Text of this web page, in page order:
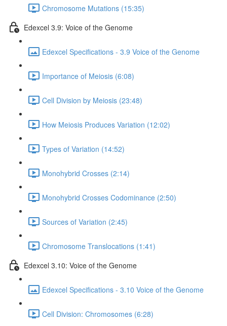
Chromosome Mutations (15:35)
Edexcel 3.9: Voice of the Genome
Edexcel Specifications - 3.9 Voice of the Genome
Importance of Meiosis (6:08)
Cell Division by Meiosis (23:48)
How Meiosis Produces Variation (12:02)
Types of Variation (14:52)
Monohybrid Crosses (2:14)
Monohybrid Crosses Codominance (2:50)
Sources of Variation (2:45)
Chromosome Translocations (1:41)
Edexcel 3.10: Voice of the Genome
Edexcel Specifications - 3.10 Voice of the Genome
Cell Division: Chromosomes (6:28)